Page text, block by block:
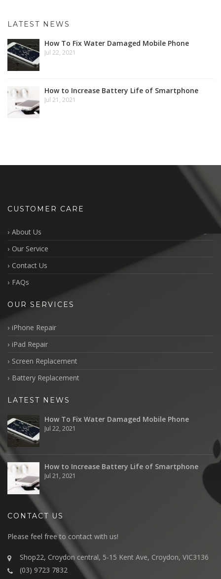
LATEST NEWS
How To Fix Water Damaged Mobile Phone
Jul 22, 2021
How to Increase Battery Life of Smartphone
Jul 21, 2021
CUSTOMER CARE
About Us
Our Service
Contact Us
FAQs
OUR SERVICES
iPhone Repair
iPad Repair
Screen Replacement
Battery Replacement
LATEST NEWS
How To Fix Water Damaged Mobile Phone
Jul 22, 2021
How to Increase Battery Life of Smartphone
Jul 21, 2021
CONTACT US
Please feel free to contact with us!
Shop22, Croydon central, 5-15 Kent Ave, Croydon, VIC3136
(03) 9723 7832